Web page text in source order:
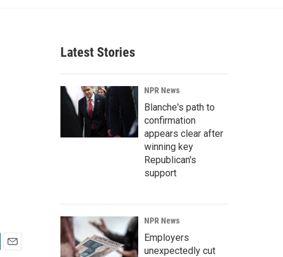
r
c
h
Latest Stories
NPR News
Blanche's path to
confirmation
appears clear after
winning key
Republican's
support
NPR News
Employers
unexpectedly cut